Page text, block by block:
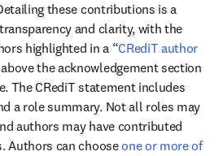
these contributions is a
and clarity, with the
highlighted in a “CRediT author
the acknowledgement section
The CRediT statement includes
a role summary. Not all roles may
authors may have contributed
Authors can choose one or more of